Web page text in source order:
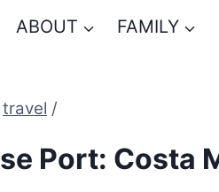
ABOUT FAMILY
travel /
Port: Costa